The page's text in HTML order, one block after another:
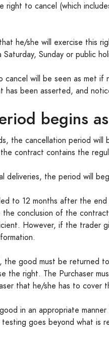
right to cancel (which
he/she will exercise this
Sunday or public
cancel will be seen as met
been asserted, and
begins
the cancellation period
contract contains the
deliveries, the period will
to 12 months after the
conclusion of the
However, if the trader
good must be returned
the right. The Purchaser
that he/she has to
in an appropriate
goes beyond what is